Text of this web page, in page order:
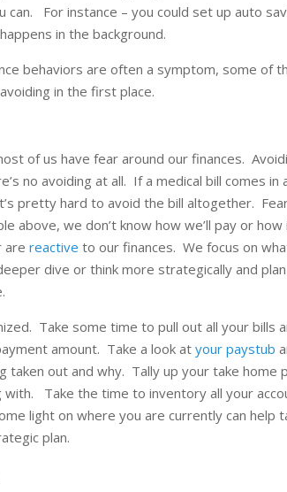
can. For instance – you could set up auto
in the background.
behaviors are often a symptom, some of
in the first place.
of us have fear around our finances.
no avoiding at all. If a medical bill comes
pretty hard to avoid the bill altogether.
above, we don’t know how we’ll pay or
arereactive to our finances. We focus on
dive or think more strategically and
Take some time to pull out all your bills
amount. Take a look atyour paystub
taken out and why. Tally up your take home
with. Take the time to inventory all your
light on where you are currently can
plan.